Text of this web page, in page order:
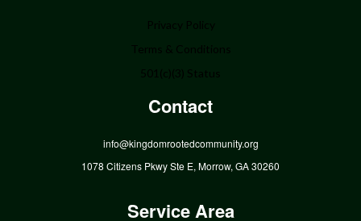
Privacy Policy
Terms & Conditions
501(c)(3) Status
Contact
info@kingdomrootedcommunity.org
1078 Citizens Pkwy Ste E, Morrow, GA 30260
Service Area